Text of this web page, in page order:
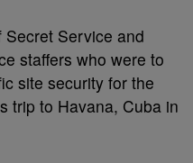
Service and
staffers who were to
site security for the
trip to Havana, Cuba in